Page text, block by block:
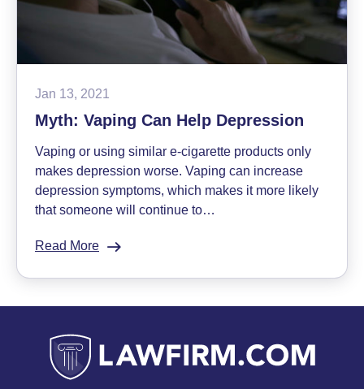
Jan 13, 2021
Myth: Vaping Can Help Depression
Vaping or using similar e-cigarette products only
makes depression worse. Vaping can increase
depression symptoms, which makes it more likely
that someone will continue to…
Read More
Can
Depression